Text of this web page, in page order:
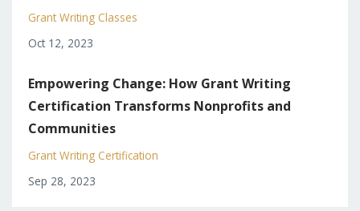
Grant Writing Classes
Oct 12, 2023
Empowering Change: How Grant Writing
Certification Transforms Nonprofits and
Communities
Grant Writing Certification
Sep 28, 2023